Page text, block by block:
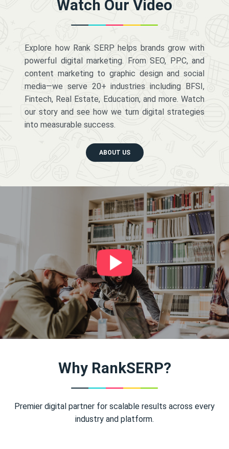
Watch Our Video
Explore how Rank SERP helps brands grow with
powerful digital marketing. From SEO, PPC, and
content marketing to graphic design and social
media—we serve 20+ industries including BFSI,
Fintech, Real Estate, Education, and more. Watch
our story and see how we turn digital strategies
into measurable success.
ABOUT US
Why RankSERP?
Premier digital partner for scalable results across every
industry and platform.